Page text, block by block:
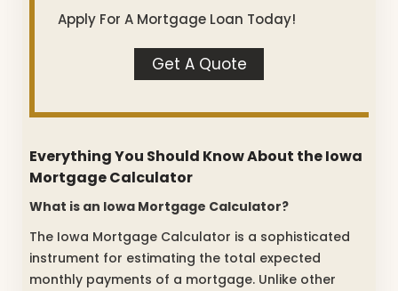
Apply For A Mortgage Loan Today!
Get A Quote
Everything You Should Know About the Iowa
Mortgage Calculator
What is an Iowa Mortgage Calculator?
The Iowa Mortgage Calculator is a sophisticated
instrument for estimating the total expected
monthly payments of a mortgage. Unlike other